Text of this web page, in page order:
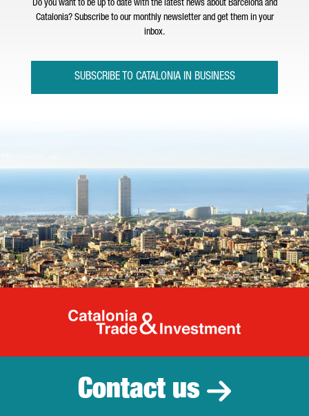
Do you want to be up to date with the latest news about Barcelona and
Catalonia? Subscribe to our monthly newsletter and get them in your
inbox.
SUBSCRIBE TO CATALONIA IN BUSINESS
Catalonia
Contact us